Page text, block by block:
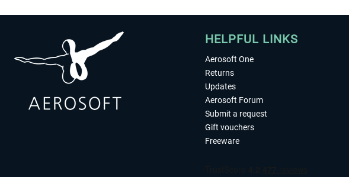
HELPFUL LINKS
Aerosoft One
Returns
Updates
Aerosoft Forum
Submit a request
Gift vouchers
Freeware